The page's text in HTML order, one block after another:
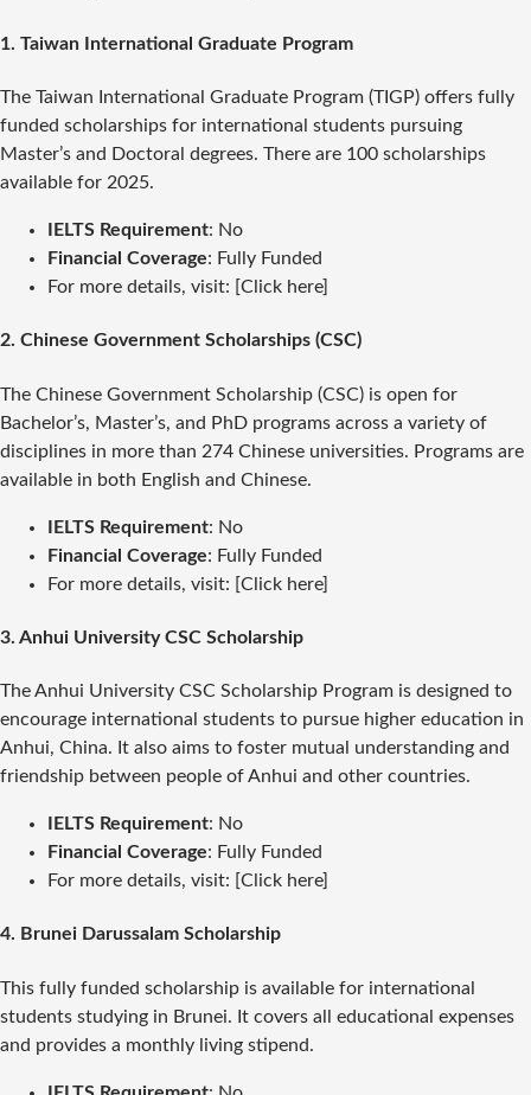
1. Taiwan International Graduate Program
The Taiwan International Graduate Program (TIGP) offers fully
funded scholarships for international students pursuing
Master’s and Doctoral degrees. There are 100 scholarships
available for 2025.
IELTS Requirement: No
Financial Coverage: Fully Funded
For more details, visit: [Click here]
2. Chinese Government Scholarships (CSC)
The Chinese Government Scholarship (CSC) is open for
Bachelor’s, Master’s, and PhD programs across a variety of
disciplines in more than 274 Chinese universities. Programs are
available in both English and Chinese.
IELTS Requirement: No
Financial Coverage: Fully Funded
For more details, visit: [Click here]
3. Anhui University CSC Scholarship
The Anhui University CSC Scholarship Program is designed to
encourage international students to pursue higher education in
Anhui, China. It also aims to foster mutual understanding and
friendship between people of Anhui and other countries.
IELTS Requirement: No
Financial Coverage: Fully Funded
For more details, visit: [Click here]
4. Brunei Darussalam Scholarship
This fully funded scholarship is available for international
students studying in Brunei. It covers all educational expenses
and provides a monthly living stipend.